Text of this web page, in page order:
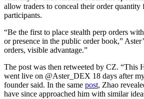
allow traders to conceal their order quantity
participants.
“Be the first to place stealth perp orders
or presence in the public order book,”
orders, visible advantage.”
The post was then retweeted by CZ. “This
went live on @Aster_DEX 18 days after
founder said. In the same post, Zhao
have since approached him with similar